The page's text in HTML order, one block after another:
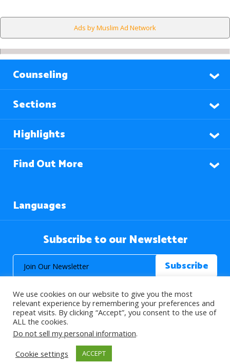
Ads by Muslim Ad Network
Counseling
Sections
Highlights
Find Out More
Languages
Subscribe to our Newsletter
© 2026 About Islam. All Rights Reserved.
>
We use cookies on our website to give you the most
relevant experience by remembering your preferences and
repeat visits. By clicking “Accept”, you consent to the use of
ALL the cookies.
Do not sell my personal information.
Cookie settings
ACCEPT